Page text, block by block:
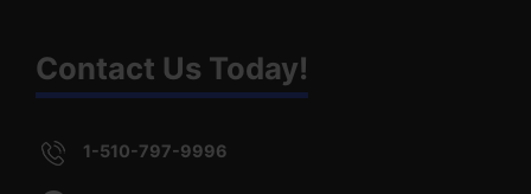
Contact Us Today!
1-510-797-9996